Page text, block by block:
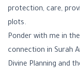
protection, care,
plots.
Ponder with me in
connection in Surah
Divine Planning and